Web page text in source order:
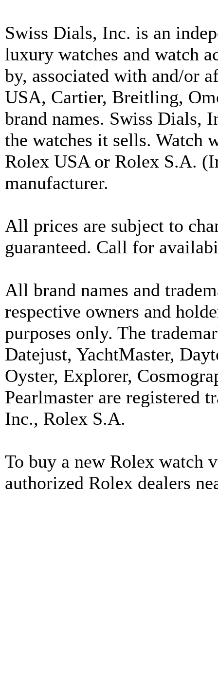
Swiss Dials, Inc. is an
luxury watches and watch
by, associated with and/or
USA, Cartier, Breitling,
brand names. Swiss Dials,
the watches it sells. Watch
Rolex USA or Rolex S.A.
manufacturer.
All prices are subject to
guaranteed. Call for
All brand names and
respective owners and
purposes only. The
Datejust, YachtMaster,
Oyster, Explorer,
Pearlmaster are registered
Inc., Rolex S.A.
To buy a new Rolex
authorized Rolex dealers